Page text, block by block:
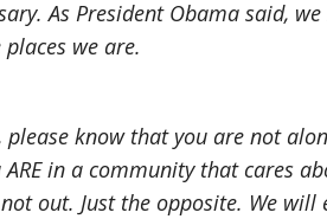
As President Obama said,
we are.
please know that you are not
in a community that cares
out. Just the opposite. We